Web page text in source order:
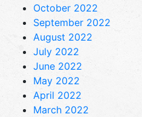
October 2022
September 2022
August 2022
July 2022
June 2022
May 2022
April 2022
March 2022